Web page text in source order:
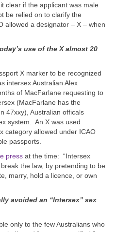
clear if the applicant was male
be relied on to clarify the
allowed a designator – X – when
use of the X almost 20
X marker to be recognized
intersex Australian Alex
of MacFarlane requesting to
(MacFarlane has the
47xxy), Australian officals
system. An X was used
category allowed under ICAO
passports.
press at the time: “Intersex
the law, by pretending to be
marry, hold a licence, or own
avoided an “Intersex” sex
only to the few Australians who